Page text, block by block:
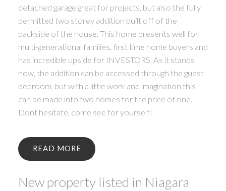
detached garage great for projects, but also the fully
permitted two storey addition built off of the
backside of the house. This home presents well for
multi-generational families, first time home buyers and
has incredible upside for INVESTORS. As it stands
now, the addition can be accessed through the guest
bedroom, but with a little work and imagination this
can be made into two homes for the price of one.
Dont hesitate, come see for yourself!
READ
New property listed in Niagara